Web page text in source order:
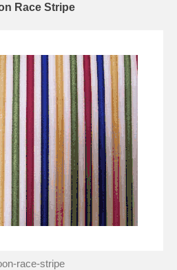
Race Stripe
race-stripe